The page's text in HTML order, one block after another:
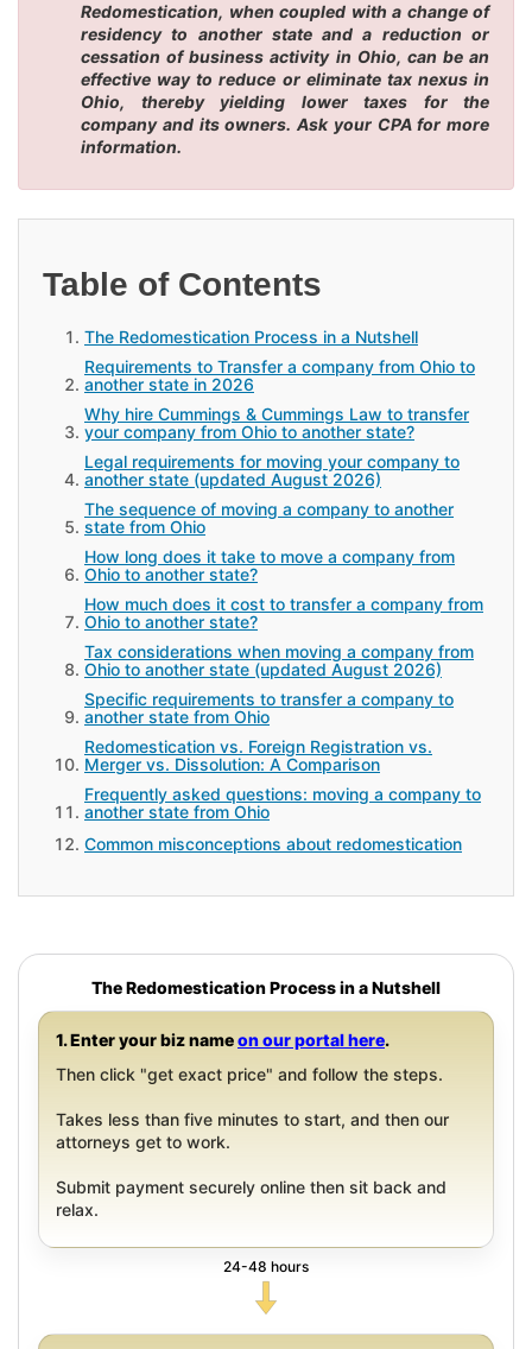
Redomestication, when coupled with a change of
residency to another state and a reduction or
cessation of business activity in Ohio, can be an
effective way to reduce or eliminate tax nexus in
Ohio, thereby yielding lower taxes for the
company and its owners. Ask your CPA for more
information.
Table of Contents
The Redomestication Process in a Nutshell
Requirements to Transfer a company from Ohio to
another state in 2026
Why hire Cummings & Cummings Law to transfer
your company from Ohio to another state?
Legal requirements for moving your company to
another state (updated August 2026)
The sequence of moving a company to another
state from Ohio
How long does it take to move a company from
Ohio to another state?
How much does it cost to transfer a company from
Ohio to another state?
Tax considerations when moving a company from
Ohio to another state (updated August 2026)
Specific requirements to transfer a company to
another state from Ohio
Redomestication vs. Foreign Registration vs.
Merger vs. Dissolution: A Comparison
Frequently asked questions: moving a company to
another state from Ohio
Common misconceptions about redomestication
The Redomestication Process in a Nutshell
1. Enter your biz nameon our portal here.
Then click "get exact price" and follow the steps.
Takes less than five minutes to start, and then our
attorneys get to work.
Submit payment securely online then sit back and
relax.
24-48 hours